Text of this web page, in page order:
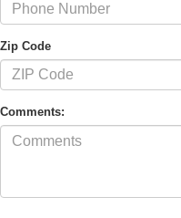
Zip Code
Comments: